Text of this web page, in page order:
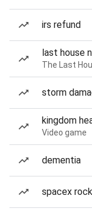
irs refund
last house
The Last
storm
kingdom
Video game
dementia
spacex